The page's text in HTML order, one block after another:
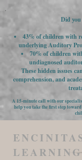
Did
43% of children with
underlying Auditory
70% of children
undiagnosed
These hidden issues
comprehension, and
A 15-minute call with our
help you take the first step